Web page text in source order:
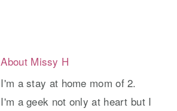
About Missy H
I'm a stay at home mom of 2.
I'm a geek not only at heart but I